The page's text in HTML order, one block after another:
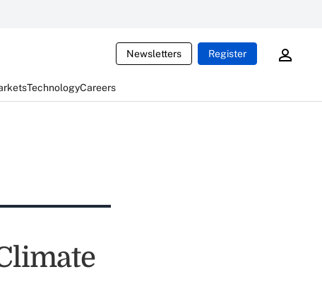
Newsletters Register
TechnologyCareers